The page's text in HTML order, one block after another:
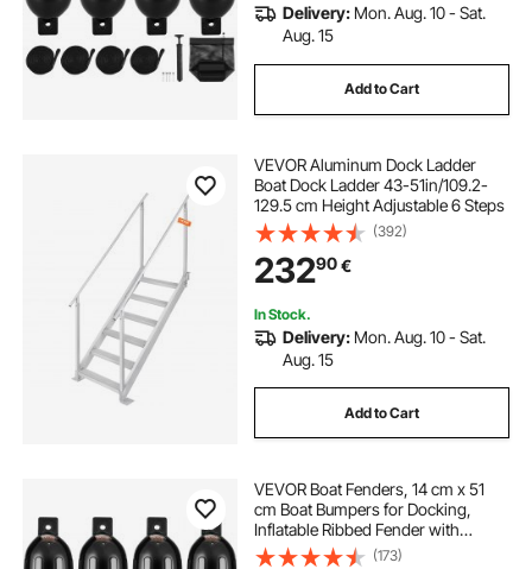
Delivery: Mon. Aug. 10 - Sat.
Aug. 15
Add to Cart
VEVOR Aluminum Dock Ladder
Boat Dock Ladder 43-51in/109.2-
129.5 cm Height Adjustable 6 Steps
(392)
23290€
In Stock.
Delivery: Mon. Aug. 10 - Sat.
Aug. 15
Add to Cart
VEVOR Boat Fenders, 14 cm x 51
cm Boat Bumpers for Docking,
Inflatable Ribbed Fender with
Center Holes, Marine Boat Dock
(173)